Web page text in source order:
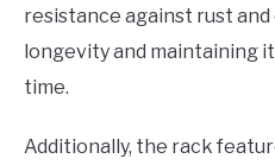
resistance against rust
longevity and maintaining
time.
Additionally, the rack